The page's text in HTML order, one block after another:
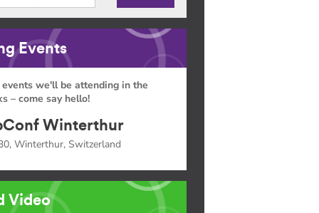
Events
we'll be attending in the
– come say hello!
Winterthur
Winterthur, Switzerland
Video